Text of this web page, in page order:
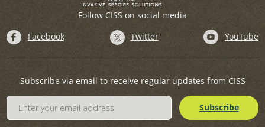
Follow CISS on social media
Facebook
Twitter YouTube
Subscribe via email to receive regular updates from CISS